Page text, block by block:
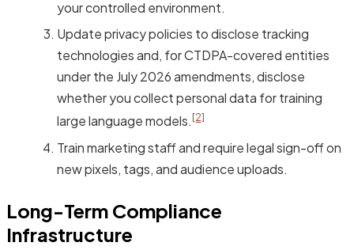
your controlled environment.
Update privacy policies to disclose tracking
technologies and, for CTDPA-covered entities
under the July 2026 amendments, disclose
whether you collect personal data for training
large language models.[2]
Train marketing staff and require legal sign-off on
new pixels, tags, and audience uploads.
Long-Term Compliance
Infrastructure